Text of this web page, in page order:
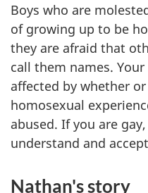
Boys who are
of growing up to be
they are afraid that
call them names.
affected by whether
homosexual
abused. If you are
understand and
Nathan's story